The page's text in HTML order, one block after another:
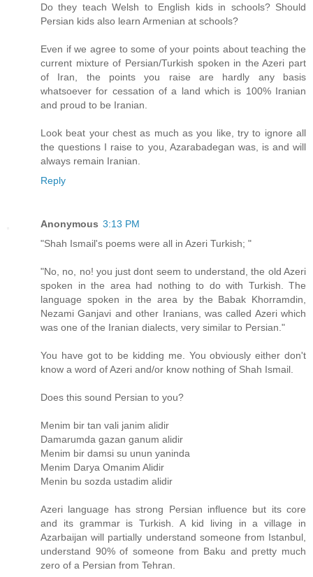
Do they teach Welsh to English kids in schools? Should
Persian kids also learn Armenian at schools?
Even if we agree to some of your points about teaching the
current mixture of Persian/Turkish spoken in the Azeri part
of Iran, the points you raise are hardly any basis
whatsoever for cessation of a land which is 100% Iranian
and proud to be Iranian.
Look beat your chest as much as you like, try to ignore all
the questions I raise to you, Azarabadegan was, is and will
always remain Iranian.
Reply
Anonymous 3:13 PM
"Shah Ismail's poems were all in Azeri Turkish; "
"No, no, no! you just dont seem to understand, the old Azeri
spoken in the area had nothing to do with Turkish. The
language spoken in the area by the Babak Khorramdin,
Nezami Ganjavi and other Iranians, was called Azeri which
was one of the Iranian dialects, very similar to Persian."
You have got to be kidding me. You obviously either don't
know a word of Azeri and/or know nothing of Shah Ismail.
Does this sound Persian to you?
Menim bir tan vali janim alidir
Damarumda gazan ganum alidir
Menim bir damsi su unun yaninda
Menim Darya Omanim Alidir
Menin bu sozda ustadim alidir
Azeri language has strong Persian influence but its core
and its grammar is Turkish. A kid living in a village in
Azarbaijan will partially understand someone from Istanbul,
understand 90% of someone from Baku and pretty much
zero of a Persian from Tehran.